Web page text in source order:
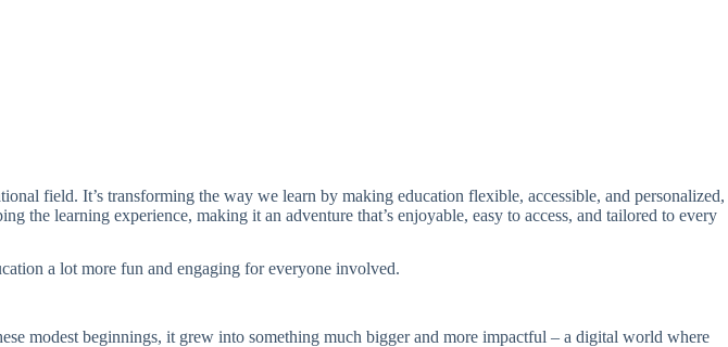
field. It’s transforming the way we learn by making education flexible, accessible, and personalized,
the learning experience, making it an adventure that’s enjoyable, easy to access, and tailored to every
a lot more fun and engaging for everyone involved.
modest beginnings, it grew into something much bigger and more impactful – a digital world where